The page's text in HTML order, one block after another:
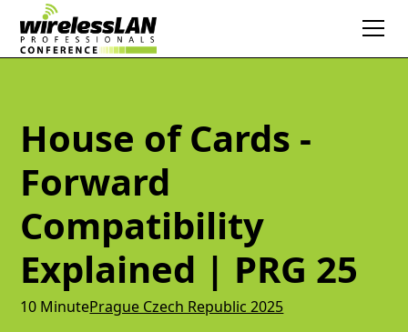
House of Cards -
Forward
Compatibility
Explained | PRG 25
10 MinutePrague Czech Republic 2025